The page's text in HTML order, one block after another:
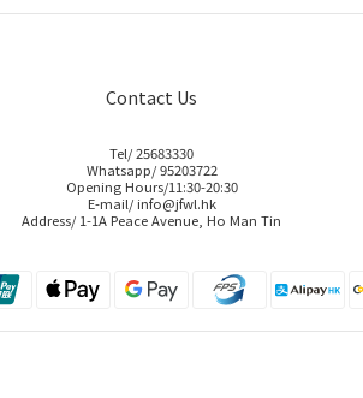
Contact Us
Tel/ 25683330
Whatsapp/ 95203722
Opening Hours/11:30-20:30
E-mail/ info@jfwl.hk
Address/ 1-1A Peace Avenue, Ho Man Tin